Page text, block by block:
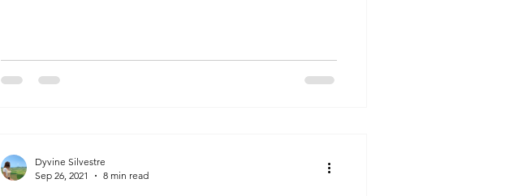
Dyvine Silvestre
Sep 26, 2021
8 min read